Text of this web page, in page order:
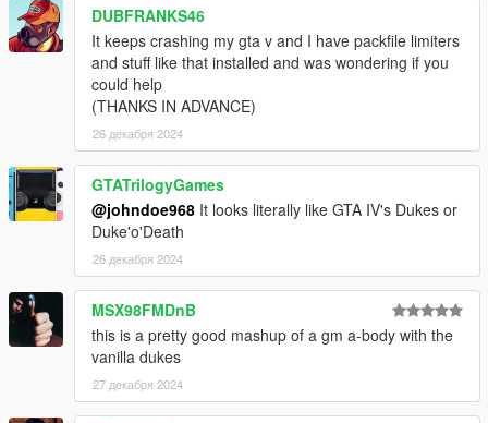
DUBFRANKS46
It keeps crashing my gta v and I have packfile limiters
and stuff like that installed and was wondering if you
could help
(THANKS IN ADVANCE)
26 декабря 2024
GTATrilogyGames
@johndoe968 It looks literally like GTA IV's Dukes or
Duke'o'Death
26 декабря 2024
MSX98FMDnB
this is a pretty good mashup of a gm a-body with the
vanilla dukes
27 декабря 2024